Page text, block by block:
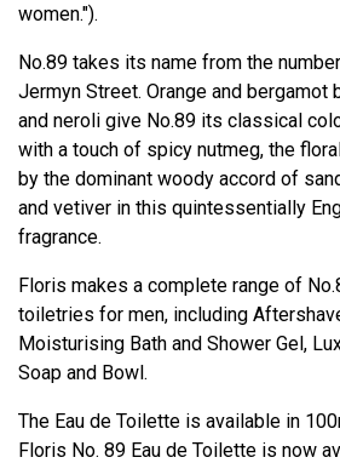
women.").
No.89 takes its name from the
Jermyn Street. Orange and bergamot
and neroli give No.89 its classical
with a touch of spicy nutmeg, the
by the dominant woody accord of
and vetiver in this quintessentially
fragrance.
Floris makes a complete range of
toiletries for men, including
Moisturising Bath and Shower Gel,
Soap and Bowl.
The Eau de Toilette is available in
Floris No. 89 Eau de Toilette is now